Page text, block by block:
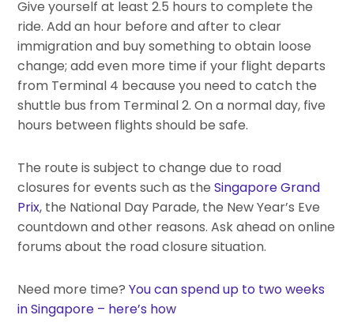
Give yourself at least 2.5 hours to complete the
ride. Add an hour before and after to clear
immigration and buy something to obtain loose
change; add even more time if your flight departs
from Terminal 4 because you need to catch the
shuttle bus from Terminal 2. On a normal day, five
hours between flights should be safe.
The route is subject to change due to road
closures for events such as theSingapore Grand
Prix, the National Day Parade, the New Year’s Eve
countdown and other reasons. Ask ahead on online
forums about the road closure situation.
Need more time?You can spend up to two weeks
in Singapore – here’s how